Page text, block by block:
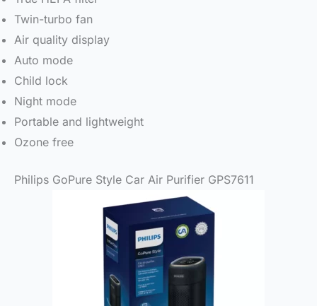
Twin-turbo fan
Air quality display
Auto mode
Child lock
Night mode
Portable and lightweight
Ozone free
Philips GoPure Style Car Air Purifier GPS7611